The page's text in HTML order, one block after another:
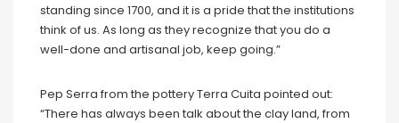
standing since 1700, and it is a pride that the institutions
think of us. As long as they recognize that you do a
well-done and artisanal job, keep going.”
Pep Serra from the pottery Terra Cuita pointed out:
“There has always been talk about the clay land, from